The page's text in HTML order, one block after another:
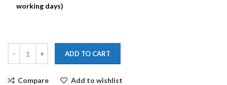
working days)
ADD TO CART
Compare Add to wishlist